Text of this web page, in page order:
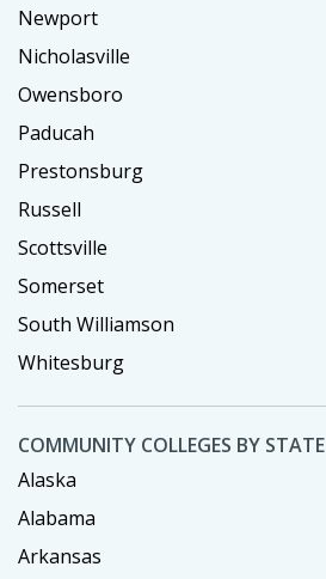
Newport
Nicholasville
Owensboro
Paducah
Prestonsburg
Russell
Scottsville
Somerset
South Williamson
Whitesburg
COMMUNITY COLLEGES BY STATE
Alaska
Alabama
Arkansas